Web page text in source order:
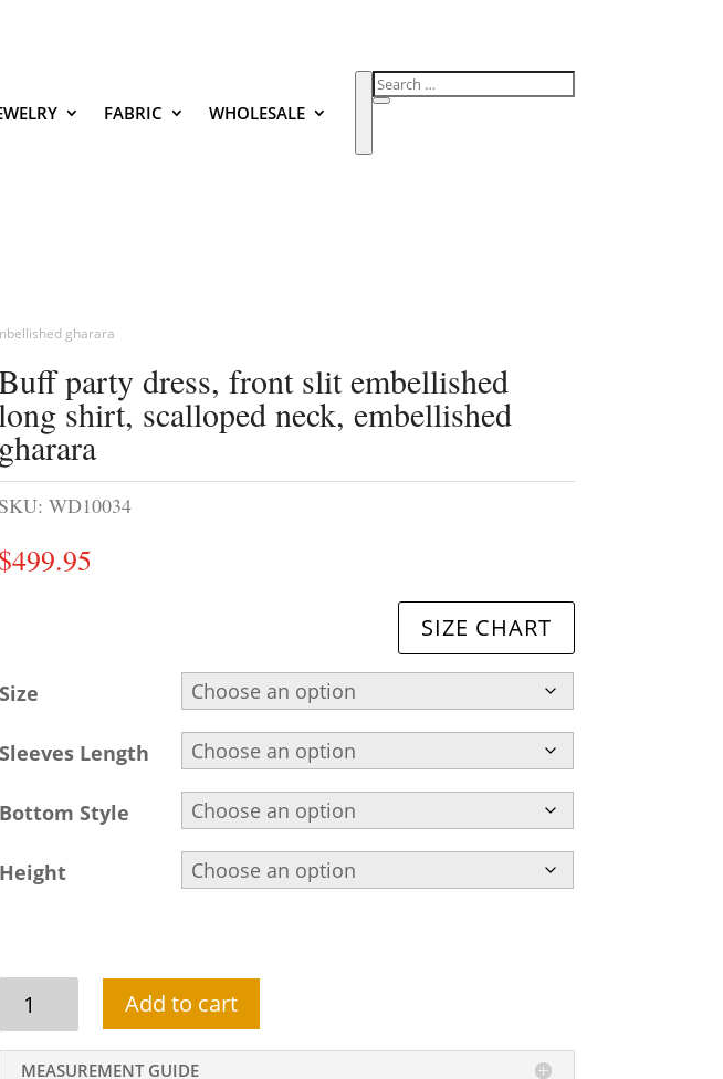
FABRIC WHOLESALE
gharara
party dress, front slit embellished
shirt, scalloped neck, embellished
gharara
SKU:WD10034
$499.95
SIZE CHART
Size
Sleeves Length
Bottom Style
Height
party
front
Add to cart
MEASUREMENT GUIDE